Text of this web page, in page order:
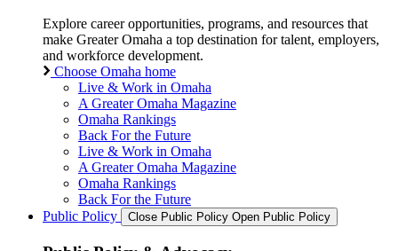
Explore career opportunities, programs, and resources that
make Greater Omaha a top destination for talent, employers,
and workforce development.
Choose Omaha home
Live & Work in Omaha
A Greater Omaha Magazine
Omaha Rankings
Back For the Future
Live & Work in Omaha
A Greater Omaha Magazine
Omaha Rankings
Back For the Future
Public Policy
Close Public Policy Open Public Policy